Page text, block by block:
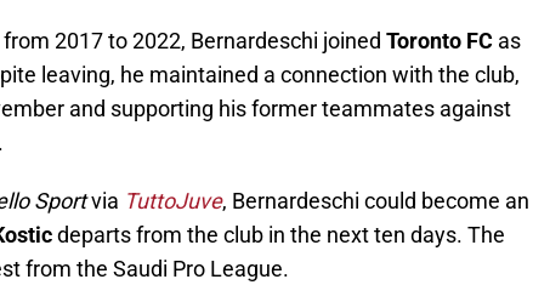
2017 to 2022, Bernardeschi joined Toronto FC as
leaving, he maintained a connection with the club,
and supporting his former teammates against
Sportvia TuttoJuve, Bernardeschi could become an
departs from the club in the next ten days. The
from the Saudi Pro League.